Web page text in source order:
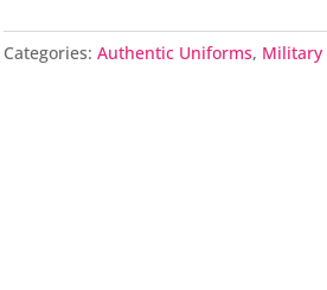
Categories:Authentic Uniforms, Military